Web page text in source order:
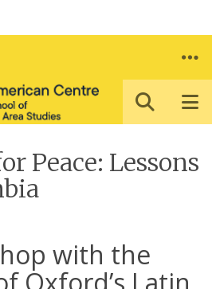
Peace: Lessons
with the